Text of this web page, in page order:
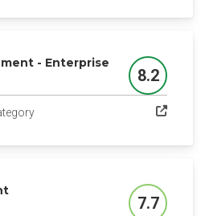
- Enterprise
Score
8.2
(opens in a new tab)
Score
7.7